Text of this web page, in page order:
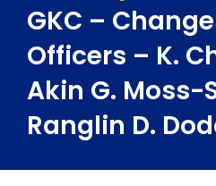
GKC –
Officers – K.
Akin G. Moss-
Ranglin D.